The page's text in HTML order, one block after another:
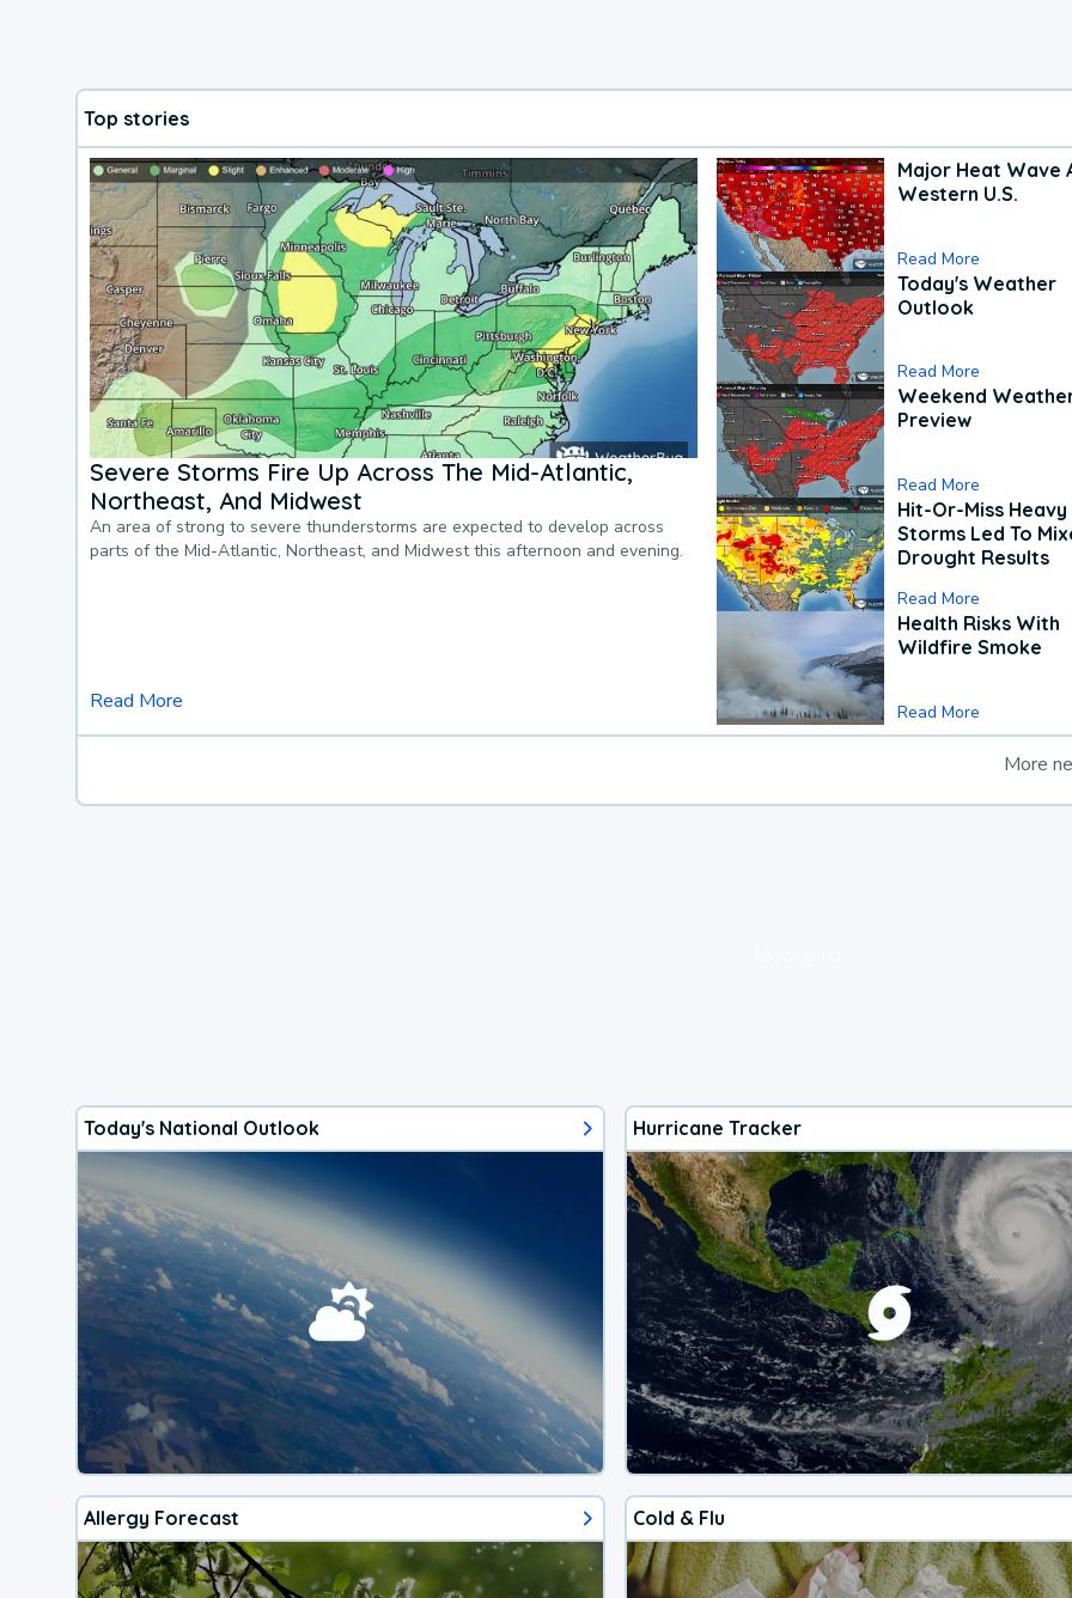
Top stories
Severe Storms Fire Up Across The Mid-Atlantic,
Northeast, And Midwest
An area of strong to severe thunderstorms are expected to develop across
parts of the Mid-Atlantic, Northeast, and Midwest this afternoon and evening.
Read More
Major Heat Wave
Western U.S.
Read More
Today's Weather
Outlook
Read More
Weekend
Preview
Read More
Hit-Or-Miss Heavy
Storms Led To
Drought Results
Read More
Health Risks With
Wildfire Smoke
Read More
More
Today's National Outlook Hurricane Tracker
Allergy Forecast Cold & Flu